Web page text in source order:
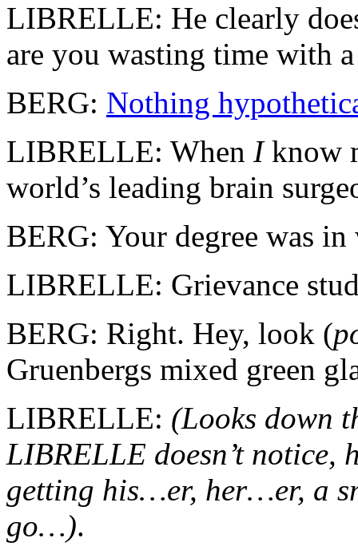
LIBRELLE: He clearly
are you wasting time with
BERG: Nothing
LIBRELLE: When Iknow
world’s leading brain
BERG: Your degree was in
LIBRELLE: Grievance
BERG: Right. Hey, look (
Gruenbergs mixed green
LIBRELLE: (Looks down
LIBRELLE doesn’t notice,
getting his…er, her…er, a
go…).